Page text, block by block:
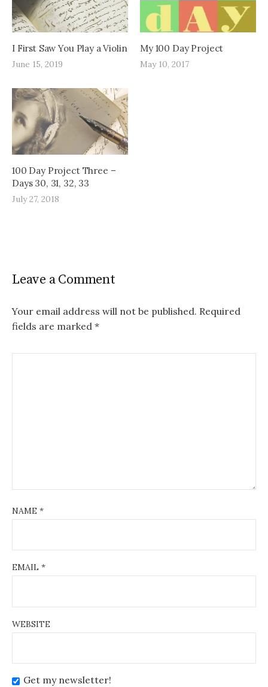
I First Saw You Play a Violin
June 15, 2019
My 100 Day Project
May 10, 2017
100 Day Project Three –
Days 30, 31, 32, 33
July 27, 2018
Leave a Comment
Your email address will not be published. Required
fields are marked *
NAME *
EMAIL *
WEBSITE
Get my newsletter!